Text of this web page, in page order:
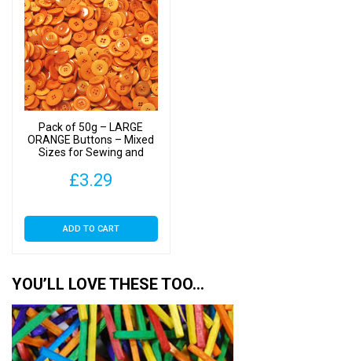
Pack of 50g – LARGE
ORANGE Buttons – Mixed
Sizes for Sewing and
£3.29
ADD TO CART
YOU’LL LOVE THESE TOO…